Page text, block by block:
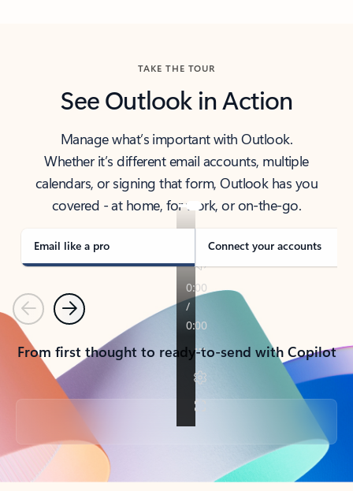
TAKE THE TOUR
See Outlook in Action
Manage what’s important with Outlook.
Whether it’s different email accounts, multiple
calendars, or signing that form, Outlook has you
covered - at home, for work, or on-the-go.
Email like a pro Connect your accounts
PreviousNext
From first thought to ready-to-send with Copilot
Back to tabs